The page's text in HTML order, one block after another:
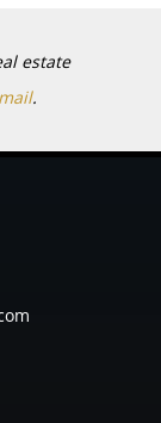
estate
.